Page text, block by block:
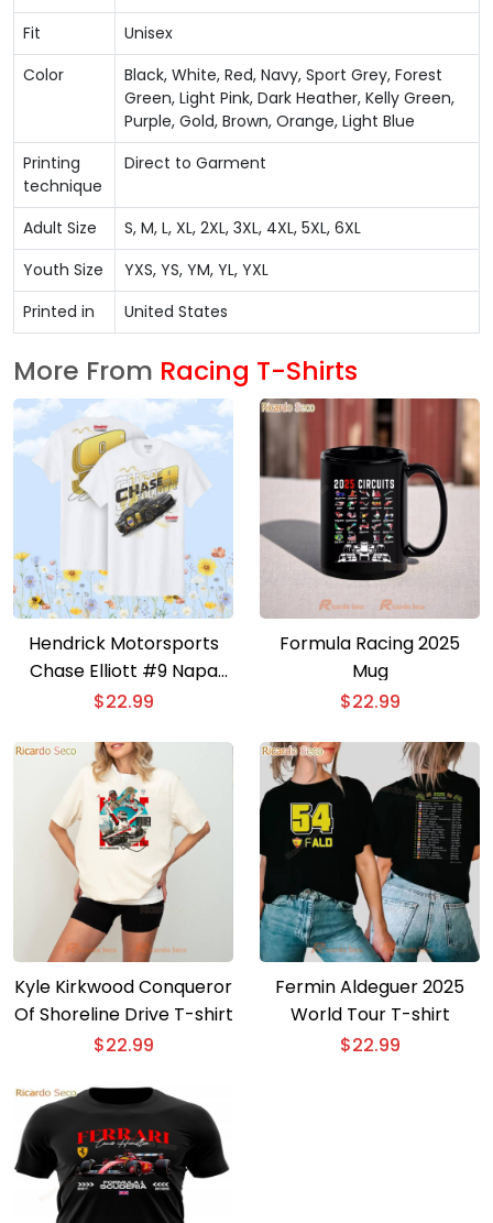
Fit
Unisex
Color
Black, White, Red, Navy, Sport Grey, Forest
Green, Light Pink, Dark Heather, Kelly Green,
Purple, Gold, Brown, Orange, Light Blue
Printing
technique
Direct to Garment
Adult Size
S, M, L, XL, 2XL, 3XL, 4XL, 5XL, 6XL
Youth Size
YXS, YS, YM, YL, YXL
Printed in
United States
More From Racing T-Shirts
Hendrick Motorsports
Chase Elliott #9 Napa
Gold Filters T-shirt
$22.99
Formula Racing 2025
Mug
$22.99
Kyle Kirkwood Conqueror
Of Shoreline Drive T-shirt
$22.99
Fermin Aldeguer 2025
World Tour T-shirt
$22.99